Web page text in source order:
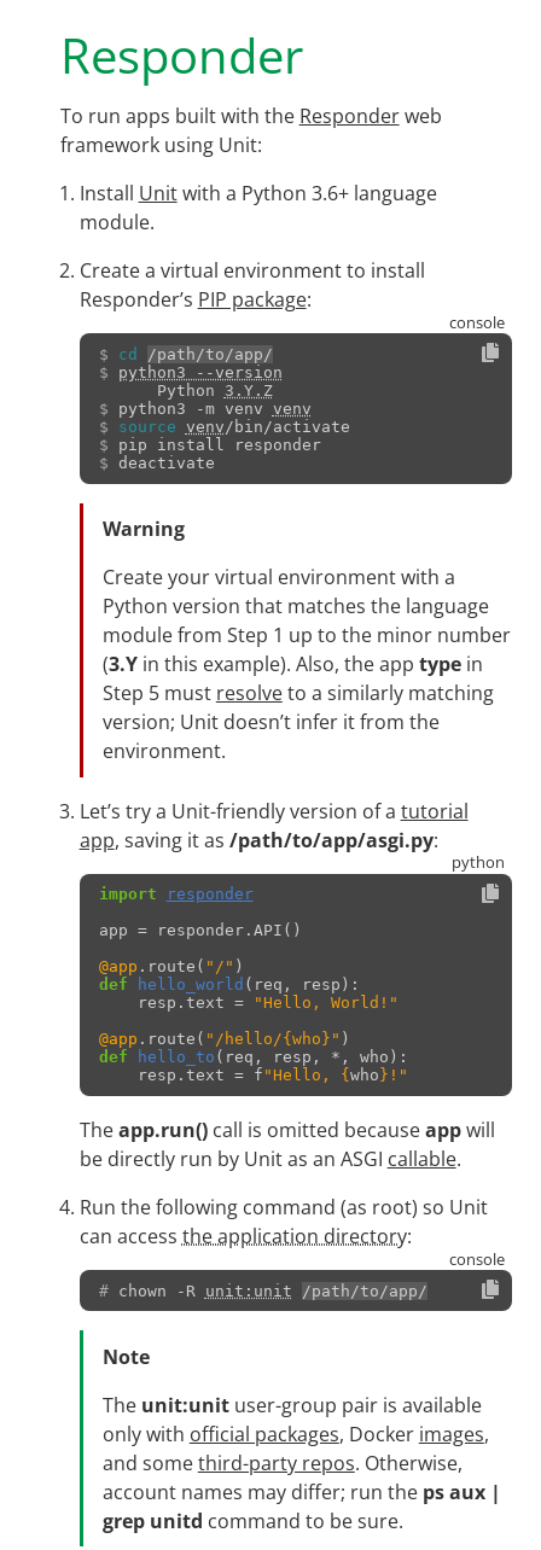
Responder
To run apps built with the Responderweb
framework using Unit:
Install Unitwith a Python 3.6+ language
module.
Create a virtual environment to install
Responder’s PIP package:
$ cd
/path/to/app/
$ python3 --version
      Python
3.Y.Z
$ python3 -m venv venv
$ source venv
$ pip install
responder
$
Warning
Create your virtual environment with a
Python version that matches the language
module from Step 1 up to the minor number
(3.Yin this example). Also, the app typein
Step 5 must resolveto a similarly matching
version; Unit doesn’t infer it from the
environment.
Let’s try a Unit-friendly version of a tutorial
app, saving it as /path/to/app/asgi.py:
import
responder
app = responder. API ()
@app . route ( "/" )
def
hello_world ( req , resp ):
resp . text =
"Hello, World!"
@app . route ( "/hello/{who} " )
def
hello_to ( req , resp , * , who ):
resp . text = f "Hello, { who } !"
Theapp.run()call is omitted becauseappwill
be directly run by Unit as an ASGI callable.
Run the following command (as root) so Unit
can access the application directory:
# chown -R unit:unit /path/to/app/
Note
The unit:unituser-group pair is available
only with official packages, Docker images,
and somethird-party repos. Otherwise,
account names may differ; run the ps aux |
grep unitd command to be sure.